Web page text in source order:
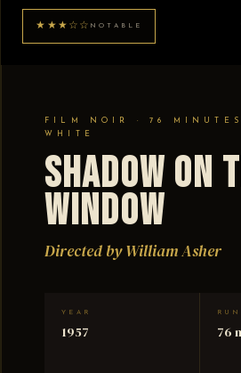
★★★☆☆ NOTABLE
FILM NOIR · 76
WHITE
Shadow on
Window
Directed by William Asher
YEAR
1957 76